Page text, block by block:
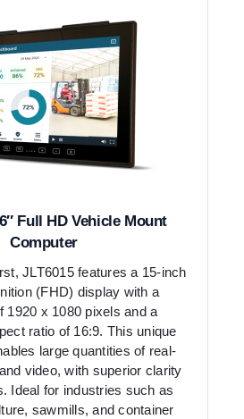
Full HD Vehicle Mount
Computer
JLT6015 features a 15-inch
(FHD) display with a
1920 x 1080 pixels and a
ratio of 16:9. This unique
large quantities of real-
video, with superior clarity
Ideal for industries such as
sawmills, and container